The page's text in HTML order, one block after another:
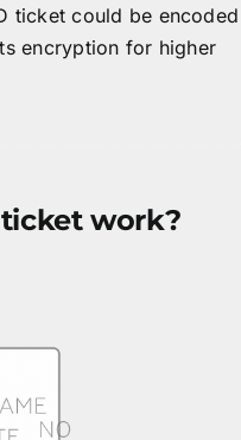
ticket could be encoded
encryption for higher
work?
printed and encoded